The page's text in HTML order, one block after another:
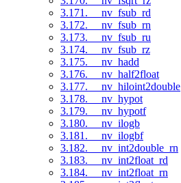
3.171. __nv_fsub_rd
3.172. __nv_fsub_rn
3.173. __nv_fsub_ru
3.174. __nv_fsub_rz
3.175. __nv_hadd
3.176. __nv_half2float
3.177. __nv_hiloint2double
3.178. __nv_hypot
3.179. __nv_hypotf
3.180. __nv_ilogb
3.181. __nv_ilogbf
3.182. __nv_int2double_rn
3.183. __nv_int2float_rd
3.184. __nv_int2float_rn